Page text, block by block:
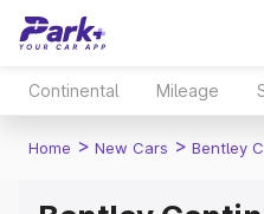
Continental Mileage
Home > New Cars > Bentley